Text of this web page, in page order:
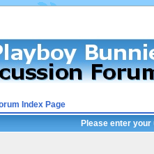
Index Page
Please enter